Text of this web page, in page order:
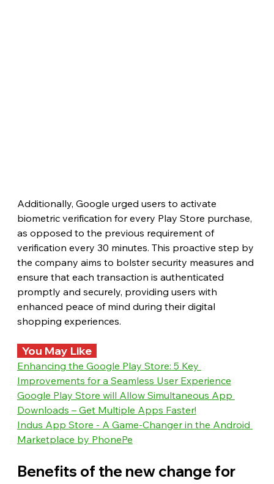
Additionally, Google urged users to activate
biometric verification for every Play Store purchase,
as opposed to the previous requirement of
verification every 30 minutes. This proactive step by
the company aims to bolster security measures and
ensure that each transaction is authenticated
promptly and securely, providing users with
enhanced peace of mind during their digital
shopping experiences.
  You May Like
Enhancing the Google Play Store: 5 Key
Improvements for a Seamless User Experience
Google Play Store will Allow Simultaneous App
Downloads – Get Multiple Apps Faster!
Indus App Store - A Game-Changer in the Android
Marketplace by PhonePe
Benefits of the new change for